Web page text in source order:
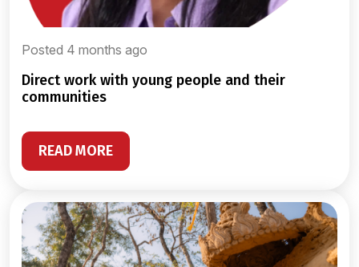
Posted 4 months ago
direct work with young people and their
communities
READ MORE